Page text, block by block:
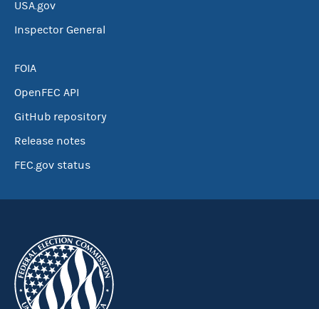
USA.gov
Inspector General
FOIA
OpenFEC API
GitHub repository
Release notes
FEC.gov status